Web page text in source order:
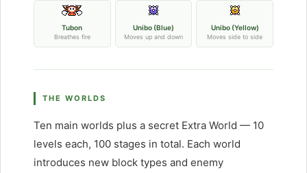
Tubon
Breathes fire
Unibo (Blue)
Moves up and down
Unibo (Yellow)
Moves side to side
THE WORLDS
Ten main worlds plus a secret Extra World — 10
levels each, 100 stages in total. Each world
introduces new block types and enemy